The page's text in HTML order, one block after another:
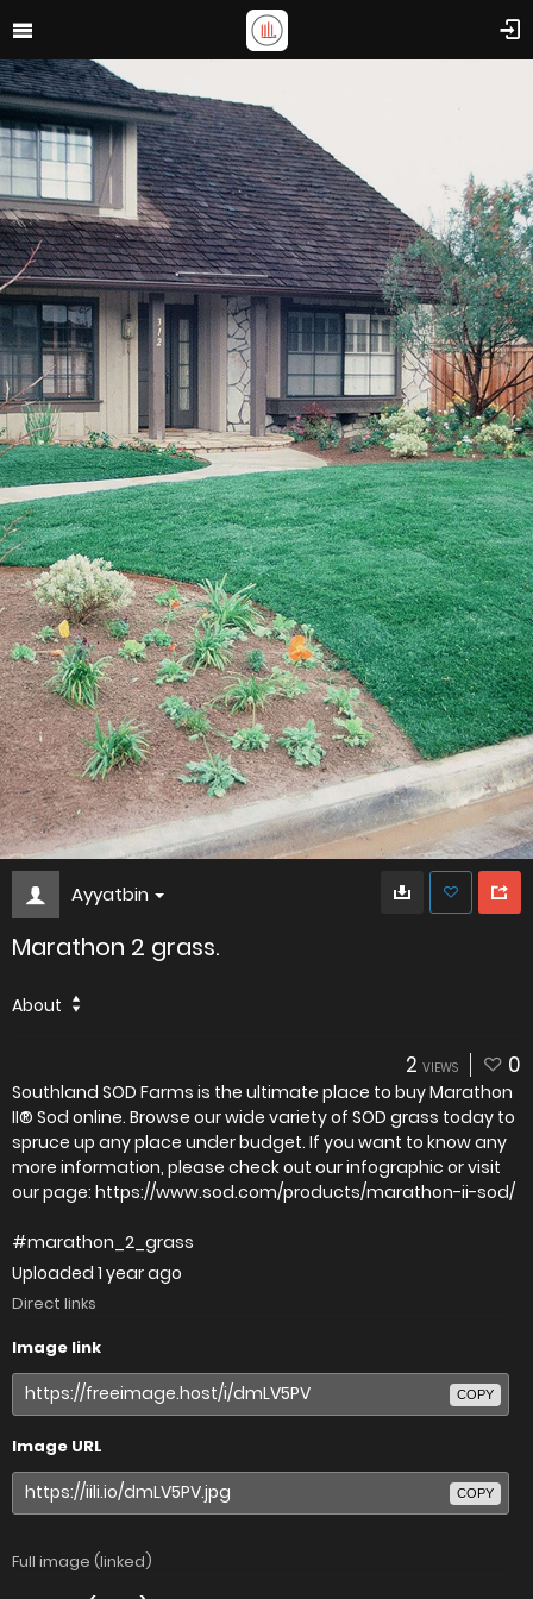
Ayyatbin
Marathon 2 grass.
About
2 VIEWS 0
Southland SOD Farms is the ultimate place to buy Marathon
II® Sod online. Browse our wide variety of SOD grass today to
spruce up any place under budget. If you want to know any
more information, please check out our infographic or visit
our page: https://www.sod.com/products/marathon-ii-sod/
#marathon_2_grass
Uploaded 1 year ago
Direct links
Image link
COPY
Image URL
COPY
Full image (linked)